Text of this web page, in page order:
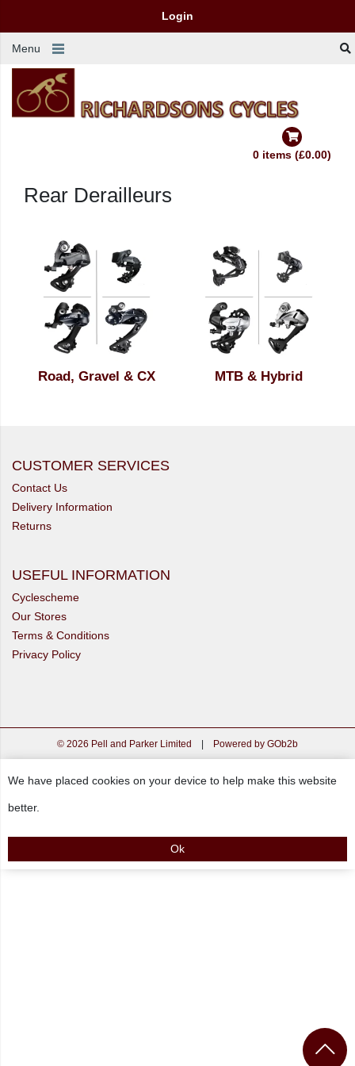
Login
Menu
0 items (£0.00)
Rear Derailleurs
Road, Gravel & CX MTB & Hybrid
CUSTOMER SERVICES
Contact Us
Delivery Information
Returns
USEFUL INFORMATION
Cyclescheme
Our Stores
Terms & Conditions
Privacy Policy
© 2026 Pell and Parker Limited | Powered by GOb2b
We have placed cookies on your device to help make this website
better.
Ok